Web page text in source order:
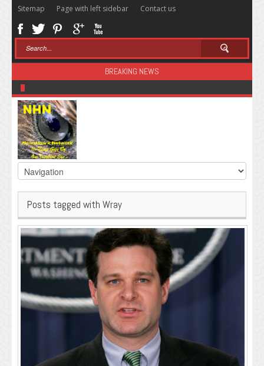
Sitemap Page with left sidebar Contact us
BREAKING NEWS
Posts tagged with Wray